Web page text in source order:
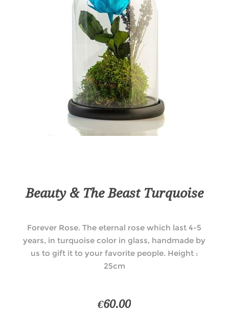
Beauty & The Beast Turquoise
Forever Rose. The eternal rose which last 4-5
years, in turquoise color in glass, handmade by
us to gift it to your favorite people. Height :
25cm
€60.00